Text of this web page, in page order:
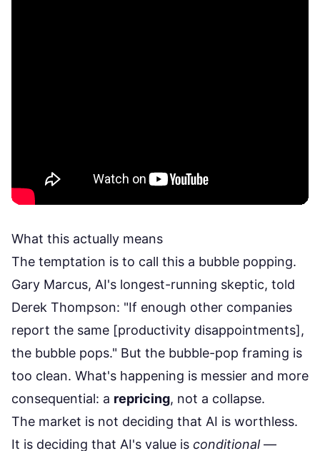
What this actually means
The temptation is to call this a bubble popping.
Gary Marcus, AI's longest-running skeptic, told
Derek Thompson: "If enough other companies
report the same [productivity disappointments],
the bubble pops." But the bubble-pop framing is
too clean. What's happening is messier and more
consequential: a repricing, not a collapse.
The market is not deciding that AI is worthless.
It is deciding that AI's value is conditional—